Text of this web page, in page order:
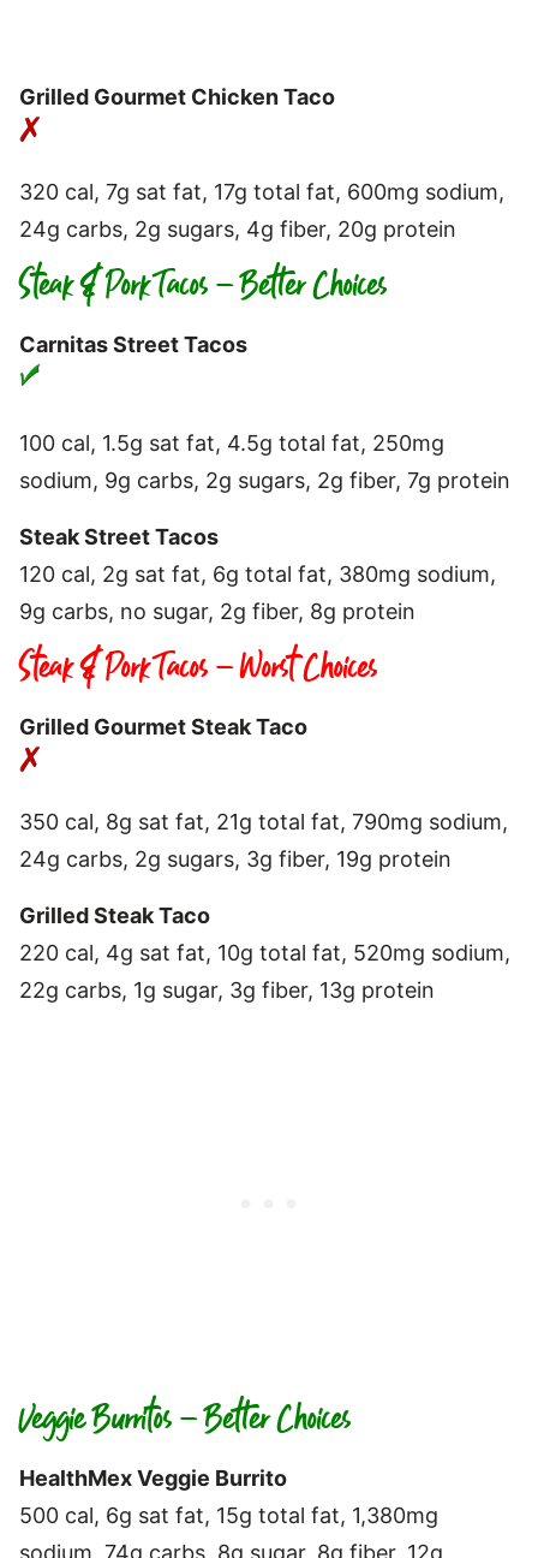
Grilled Gourmet Chicken Taco
320 cal, 7g sat fat, 17g total fat, 600mg sodium,
24g carbs, 2g sugars, 4g fiber, 20g protein
Steak & Pork Tacos – Better Choices
Carnitas Street Tacos
100 cal, 1.5g sat fat, 4.5g total fat, 250mg
sodium, 9g carbs, 2g sugars, 2g fiber, 7g protein
Steak Street Tacos
120 cal, 2g sat fat, 6g total fat, 380mg sodium,
9g carbs, no sugar, 2g fiber, 8g protein
Steak & Pork Tacos – Worst Choices
Grilled Gourmet Steak Taco
350 cal, 8g sat fat, 21g total fat, 790mg sodium,
24g carbs, 2g sugars, 3g fiber, 19g protein
Grilled Steak Taco
220 cal, 4g sat fat, 10g total fat, 520mg sodium,
22g carbs, 1g sugar, 3g fiber, 13g protein
Veggie Burritos – Better Choices
HealthMex Veggie Burrito
500 cal, 6g sat fat, 15g total fat, 1,380mg
sodium, 74g carbs, 8g sugar, 8g fiber, 12g